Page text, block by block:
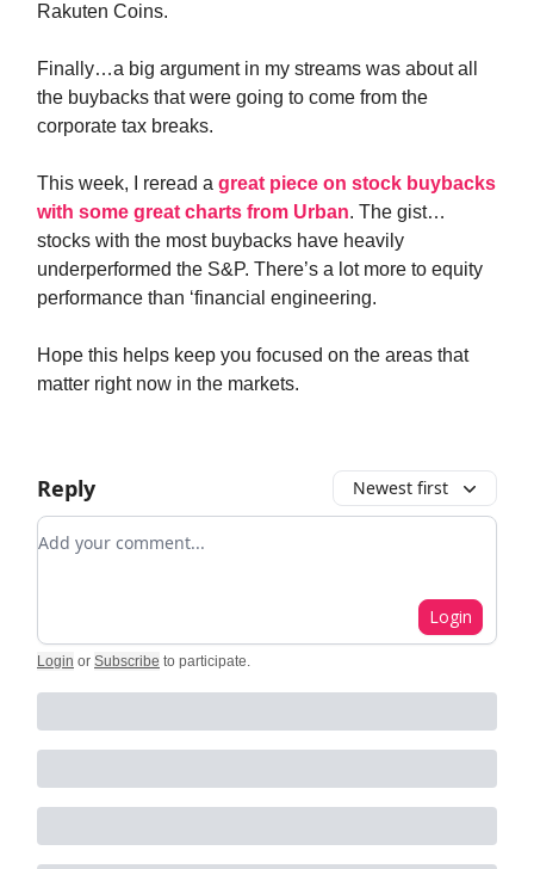
Rakuten Coins.
Finally…a big argument in my streams was about all
the buybacks that were going to come from the
corporate tax breaks.
This week, I reread a great piece on stock buybacks
with some great charts from Urban. The gist…
stocks with the most buybacks have heavily
underperformed the S&P. There’s a lot more to equity
performance than ‘financial engineering.
Hope this helps keep you focused on the areas that
matter right now in the markets.
Reply Newest first
Add your comment
Login
Login or Subscribe to participate.